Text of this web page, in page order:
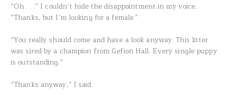
“Oh . . .” I couldn’t hide the disappointment in my voice.
“Thanks, but I’m looking for a female.”
“You really should come and have a look anyway. This litter
was sired by a champion from Gefion Hall. Every single puppy
is outstanding.”
“Thanks anyway,” I said.